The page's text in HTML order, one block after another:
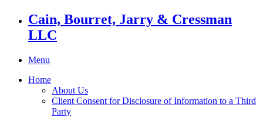
Cain, Bourret, Jarry & Cressman
LLC
Menu
Home
About Us
Client Consent for Disclosure of Information to a Third
Party